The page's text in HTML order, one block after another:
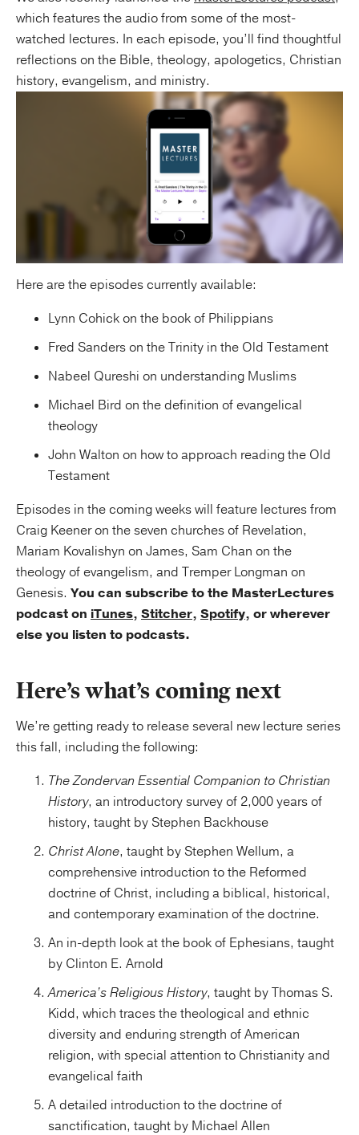
which features the audio from some of the most-
watched lectures. In each episode, you’ll find thoughtful
reflections on the Bible, theology, apologetics, Christian
history, evangelism, and ministry.
Here are the episodes currently available:
Lynn Cohick on the book of Philippians
Fred Sanders on the Trinity in the Old Testament
Nabeel Qureshi on understanding Muslims
Michael Bird on the definition of evangelical
theology
John Walton on how to approach reading the Old
Testament
Episodes in the coming weeks will feature lectures from
Craig Keener on the seven churches of Revelation,
Mariam Kovalishyn on James, Sam Chan on the
theology of evangelism, and Tremper Longman on
Genesis. You can subscribe to the MasterLectures
podcast on iTunes, Stitcher, Spotify, or wherever
else you listen to podcasts.
Here’s what’s coming next
We’re getting ready to release several new lecture series
this fall, including the following:
The Zondervan Essential Companion to Christian
History, an introductory survey of 2,000 years of
history, taught by Stephen Backhouse
Christ Alone, taught by Stephen Wellum, a
comprehensive introduction to the Reformed
doctrine of Christ, including a biblical, historical,
and contemporary examination of the doctrine.
An in-depth look at the book of Ephesians, taught
by Clinton E. Arnold
America’s Religious History, taught by Thomas S.
Kidd, which traces the theological and ethnic
diversity and enduring strength of American
religion, with special attention to Christianity and
evangelical faith
A detailed introduction to the doctrine of
sanctification, taught by Michael Allen